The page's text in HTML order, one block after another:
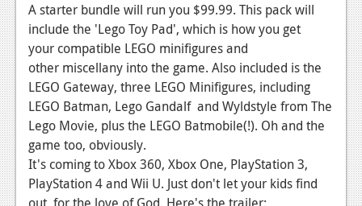
Features
TV
News
Reviews
Features
Movies
A starter bundle will run you $99.99. This pack will
include the 'Lego Toy Pad', which is how you get
your compatible LEGO minifigures and
other miscellany into the game. Also included is the
LEGO Gateway, three LEGO Minifigures, including
LEGO Batman, Lego Gandalf and Wyldstyle from The
Lego Movie, plus the LEGO Batmobile(!). Oh and the
game too, obviously.
It's coming to Xbox 360, Xbox One, PlayStation 3,
PlayStation 4 and Wii U. Just don't let your kids find